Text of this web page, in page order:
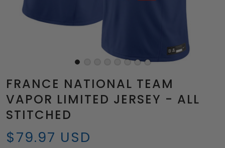
FRANCE NATIONAL TEAM
VAPOR LIMITED JERSEY - ALL
STITCHED
$79.97 USD